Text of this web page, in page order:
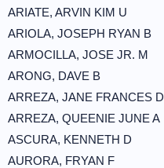
ARIATE, ARVIN KIM U
ARIOLA, JOSEPH RYAN B
ARMOCILLA, JOSE JR. M
ARONG, DAVE B
ARREZA, JANE FRANCES D
ARREZA, QUEENIE JUNE A
ASCURA, KENNETH D
AURORA, FRYAN F